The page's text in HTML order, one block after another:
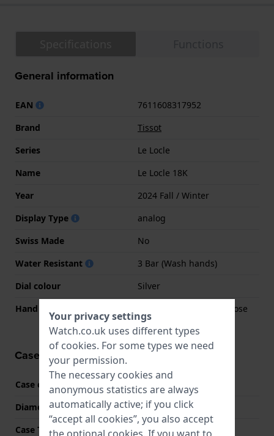
General information
EAN
7611608317952
Brand
Tissot
Series
Le Locle
Name
Le Locle 18K
Year
2024 Fall / Winter
Display Type
analog
Swiss Made
No
Water Resistant
3 Bar (Wash hands)
Dial colour
Silver
Hand colors (h-m-s)
Rose gold, Rose gold, Rose
gold
Case information
Case code
Diameter
29 mm
Case Thickness
9 mm
Your privacy settings
Watch.co.uk uses different types
of cookies. For some types we need
your permission.
The necessary cookies and
anonymous statistics are always
automatically active; if you click
“accept all cookies”, you also accept